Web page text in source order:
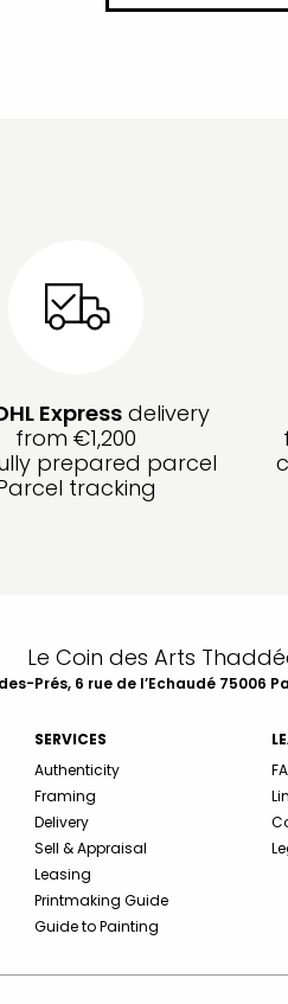
Expressdelivery
from €1,200
prepared parcel
tracking
Le Coin des Arts
Prés, 6 rue de l’Echaudé 75006
SERVICES
Authenticity
Framing
Delivery
Sell & Appraisal
Leasing
Printmaking Guide
Guide to Painting